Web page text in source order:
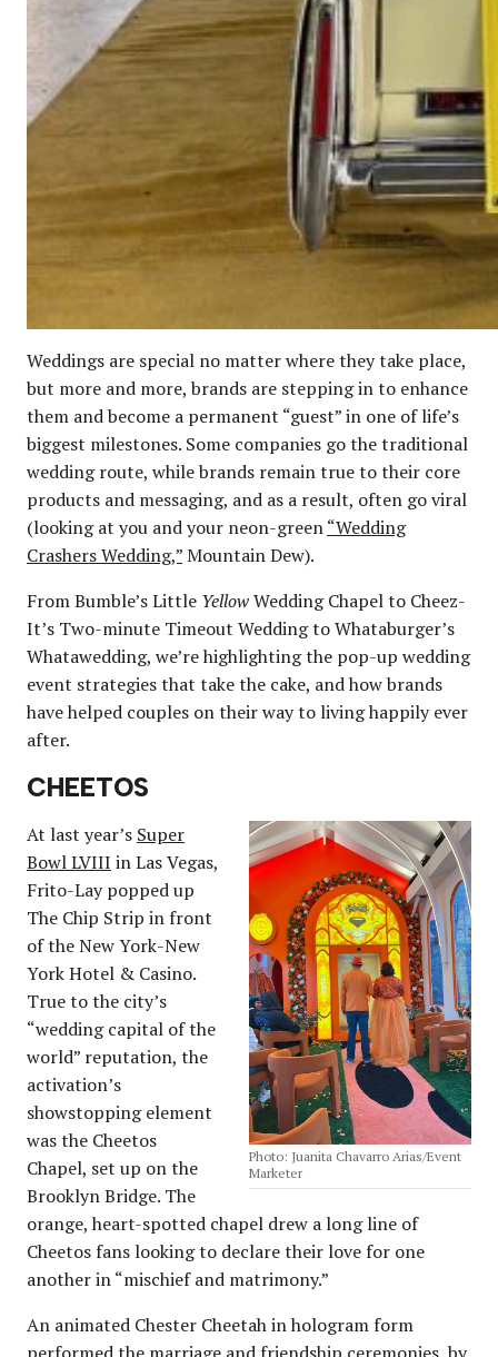
Weddings are special no matter where they take place,
but more and more, brands are stepping in to enhance
them and become a permanent “guest” in one of life’s
biggest milestones. Some companies go the traditional
wedding route, while brands remain true to their core
products and messaging, and as a result, often go viral
(looking at you and your neon-green“Wedding
Crashers Wedding,”Mountain Dew).
From Bumble’s Little YellowWedding Chapel to Cheez-
It’s Two-minute Timeout Wedding to Whataburger’s
Whatawedding, we’re highlighting the pop-up wedding
event strategies that take the cake, and how brands
have helped couples on their way to living happily ever
after.
CHEETOS
Photo: Juanita Chavarro Arias/Event
Marketer
At last year’s Super
Bowl LVIII in Las Vegas,
Frito-Lay popped up
The Chip Strip in front
of the New York-New
York Hotel & Casino.
True to the city’s
“wedding capital of the
world” reputation, the
activation’s
showstopping element
was the Cheetos
Chapel, set up on the
Brooklyn Bridge. The
orange, heart-spotted chapel drew a long line of
Cheetos fans looking to declare their love for one
another in “mischief and matrimony.”
An animated Chester Cheetah in hologram form